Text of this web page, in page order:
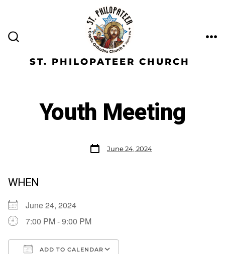
ST. PHILOPATEER CHURCH
Youth Meeting
June 24, 2024
WHEN
June 24, 2024
7:00 PM - 9:00 PM
ADD TO CALENDAR